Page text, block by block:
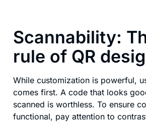
Scannability:
rule of QR
While customization is powerful,
comes first. A code that looks
scanned is worthless. To ensure
functional, pay attention to